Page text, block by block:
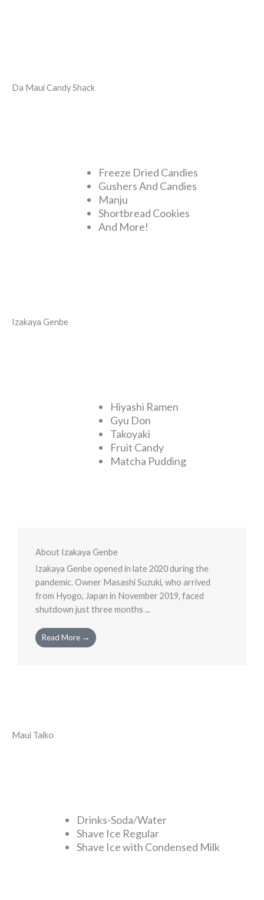
Da Maui Candy Shack
Freeze Dried Candies
Gushers And Candies
Manju
Shortbread Cookies
And More!
Izakaya Genbe
Hiyashi Ramen
Gyu Don
Takoyaki
Fruit Candy
Matcha Pudding
About Izakaya Genbe
Izakaya Genbe opened in late 2020 during the
pandemic. Owner Masashi Suzuki, who arrived
from Hyogo, Japan in November 2019, faced
shutdown just three months ...
Read More →
Maui Taiko
Drinks-Soda/Water
Shave Ice Regular
Shave Ice with Condensed Milk